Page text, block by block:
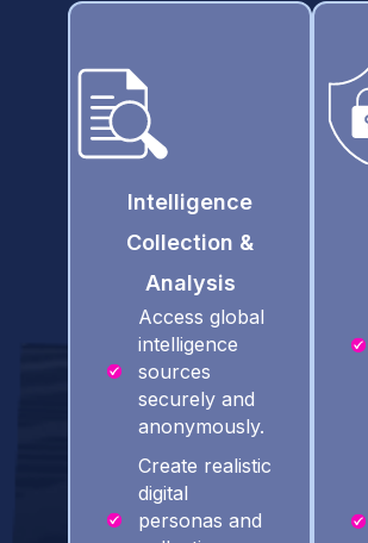
Intelligence
Collection &
Analysis
Access global
intelligence
sources
securely and
anonymously.
Create realistic
digital
personas and